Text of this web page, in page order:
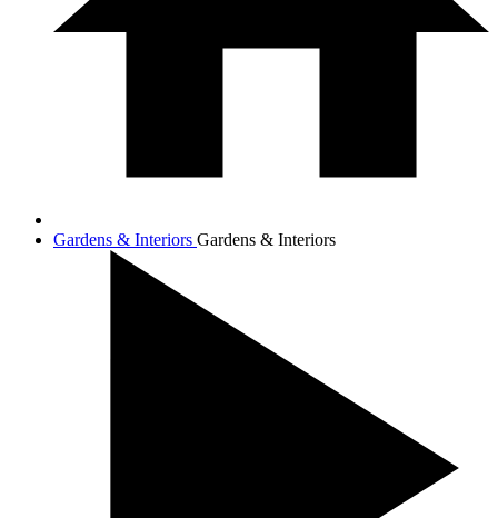
Gardens & Interiors Gardens & Interiors